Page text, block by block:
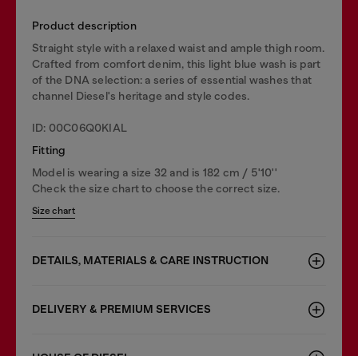
Product description
Straight style with a relaxed waist and ample thigh room.
Crafted from comfort denim, this light blue wash is part
of the DNA selection: a series of essential washes that
channel Diesel's heritage and style codes.
ID: 00C06Q0KIAL
Fitting
Model is wearing a size 32 and is 182 cm / 5'10''
Check the size chart to choose the correct size.
Size chart
DETAILS, MATERIALS & CARE INSTRUCTION
DELIVERY & PREMIUM SERVICES